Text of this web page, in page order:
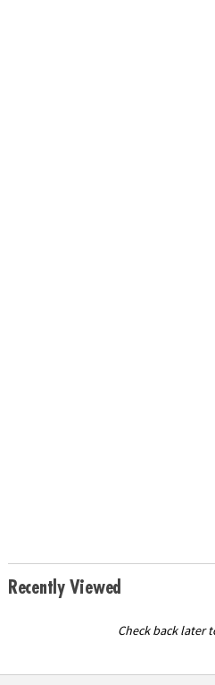
Recently Viewed
Check back later